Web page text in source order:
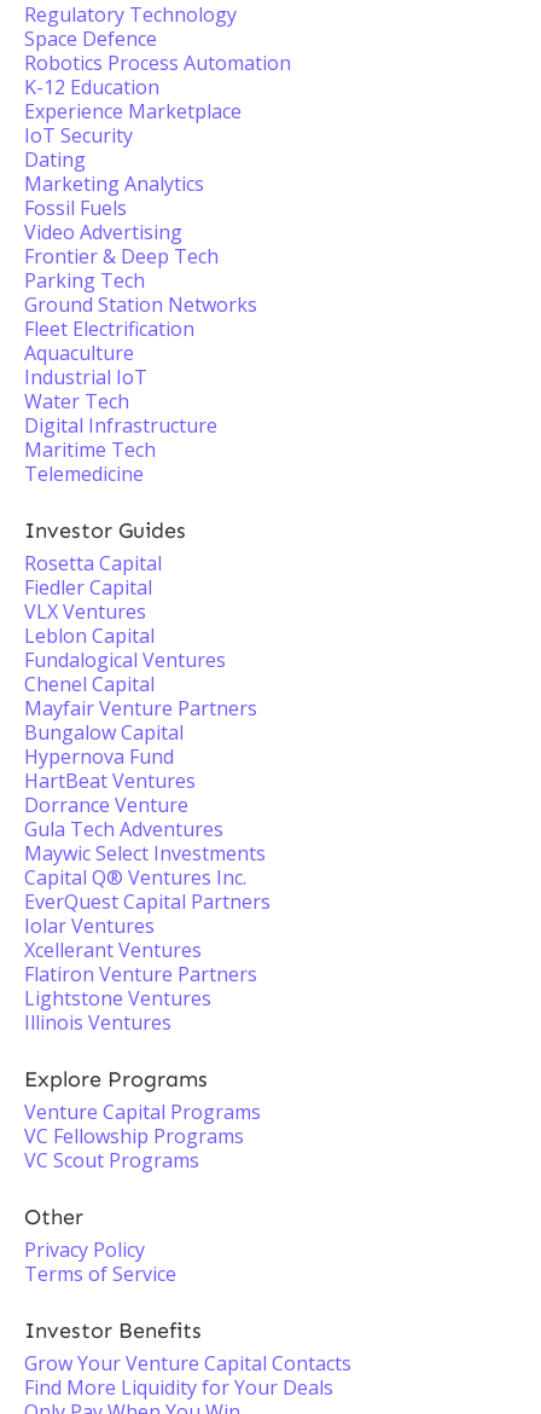
Regulatory Technology
Space Defence
Robotics Process Automation
K-12 Education
Experience Marketplace
IoT Security
Dating
Marketing Analytics
Fossil Fuels
Video Advertising
Frontier & Deep Tech
Parking Tech
Ground Station Networks
Fleet Electrification
Aquaculture
Industrial IoT
Water Tech
Digital Infrastructure
Maritime Tech
Telemedicine
Investor Guides
Rosetta Capital
Fiedler Capital
VLX Ventures
Leblon Capital
Fundalogical Ventures
Chenel Capital
Mayfair Venture Partners
Bungalow Capital
Hypernova Fund
HartBeat Ventures
Dorrance Venture
Gula Tech Adventures
Maywic Select Investments
Capital Q® Ventures Inc.
EverQuest Capital Partners
Iolar Ventures
Xcellerant Ventures
Flatiron Venture Partners
Lightstone Ventures
Illinois Ventures
Explore Programs
Venture Capital Programs
VC Fellowship Programs
VC Scout Programs
Other
Privacy Policy
Terms of Service
Investor Benefits
Grow Your Venture Capital Contacts
Find More Liquidity for Your Deals